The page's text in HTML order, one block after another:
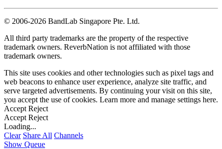
© 2006-2026 BandLab Singapore Pte. Ltd.
All third party trademarks are the property of the respective
trademark owners. ReverbNation is not affiliated with those
trademark owners.
This site uses cookies and other technologies such as pixel tags and
web beacons to enhance user experience, analyze site traffic, and
serve targeted advertisements. By continuing your visit on this site,
you accept the use of cookies. Learn more and manage settings here.
Accept Reject
Accept Reject
Loading...
Clear Share All Channels
Show Queue